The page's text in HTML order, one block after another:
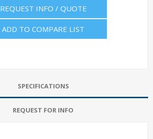
REQUEST INFO / QUOTE
ADD TO COMPARE LIST
SPECIFICATIONS
REQUEST FOR INFO